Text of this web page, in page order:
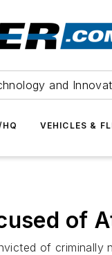
and
VEHICLES &
of
of criminally